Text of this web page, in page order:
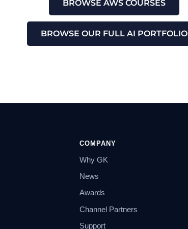
BROWSE AWS COURSES
BROWSE OUR FULL AI PORTFOLIO
COMPANY
Why GK
News
Awards
Channel Partners
Support